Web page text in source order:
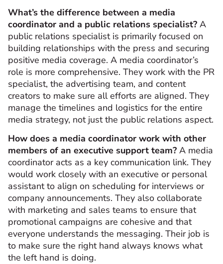
What’s the difference between a media
coordinator and a public relations specialist? A
public relations specialist is primarily focused on
building relationships with the press and securing
positive media coverage. A media coordinator’s
role is more comprehensive. They work with the PR
specialist, the advertising team, and content
creators to make sure all efforts are aligned. They
manage the timelines and logistics for the entire
media strategy, not just the public relations aspect.
How does a media coordinator work with other
members of an executive support team? A media
coordinator acts as a key communication link. They
would work closely with an executive or personal
assistant to align on scheduling for interviews or
company announcements. They also collaborate
with marketing and sales teams to ensure that
promotional campaigns are cohesive and that
everyone understands the messaging. Their job is
to make sure the right hand always knows what
the left hand is doing.